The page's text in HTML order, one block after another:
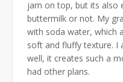
jam on top, but its also
buttermilk or not. My
with soda water, which
soft and fluffy texture. I
well, it creates such a
had other plans.